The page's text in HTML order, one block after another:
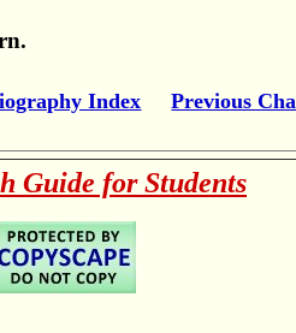
Index Previous